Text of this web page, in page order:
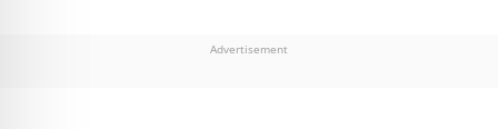
Advertisement